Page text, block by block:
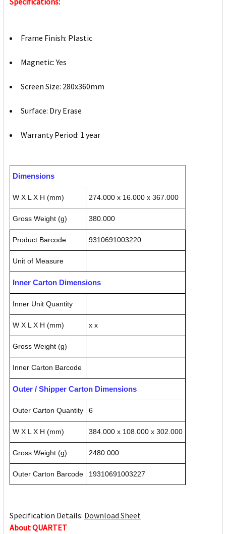
Frame Finish: Plastic
Magnetic: Yes
Screen Size: 280x360mm
Surface: Dry Erase
Warranty Period: 1 year
Dimensions
W X L X H (mm) 274.000 x 16.000 x 367.000
Gross Weight (g) 380.000
Product Barcode 9310691003220
Unit of Measure
Inner Carton Dimensions
Inner Unit Quantity
W X L X H (mm) x x
Gross Weight (g)
Inner Carton Barcode
Outer / Shipper Carton Dimensions
Outer Carton Quantity 6
W X L X H (mm) 384.000 x 108.000 x 302.000
Gross Weight (g) 2480.000
Outer Carton Barcode 19310691003227
Specification Details: Download Sheet
About QUARTET